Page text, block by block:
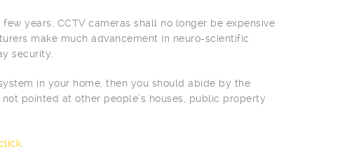
years. CCTV cameras shall no longer be expensive
make much advancement in neuro-scientific
security.
in your home, then you should abide by the
pointed at other people’s houses, public property